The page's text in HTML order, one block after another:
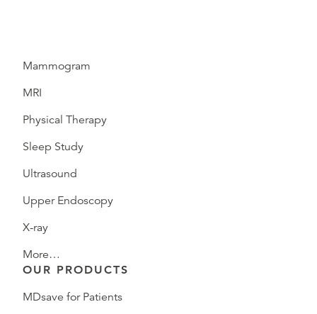
Mammogram
MRI
Physical Therapy
Sleep Study
Ultrasound
Upper Endoscopy
X-ray
More…
OUR PRODUCTS
MDsave for Patients